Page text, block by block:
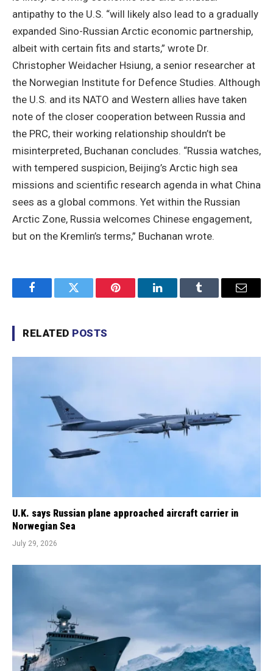
antipathy to the U.S. “will likely also lead to a gradually
expanded Sino-Russian Arctic economic partnership,
albeit with certain fits and starts,” wrote Dr.
Christopher Weidacher Hsiung, a senior researcher at
the Norwegian Institute for Defence Studies. Although
the U.S. and its NATO and Western allies have taken
note of the closer cooperation between Russia and
the PRC, their working relationship shouldn’t be
misinterpreted, Buchanan concludes. “Russia watches,
with tempered suspicion, Beijing’s Arctic high sea
missions and scientific research agenda in what China
sees as a global commons. Yet within the Russian
Arctic Zone, Russia welcomes Chinese engagement,
but on the Kremlin’s terms,” Buchanan wrote.
FacebookTwitter Pinterest LinkedInTumblr Email
RELATED POSTS
U.K. says Russian plane approached aircraft carrier in
Norwegian Sea
July 29, 2026